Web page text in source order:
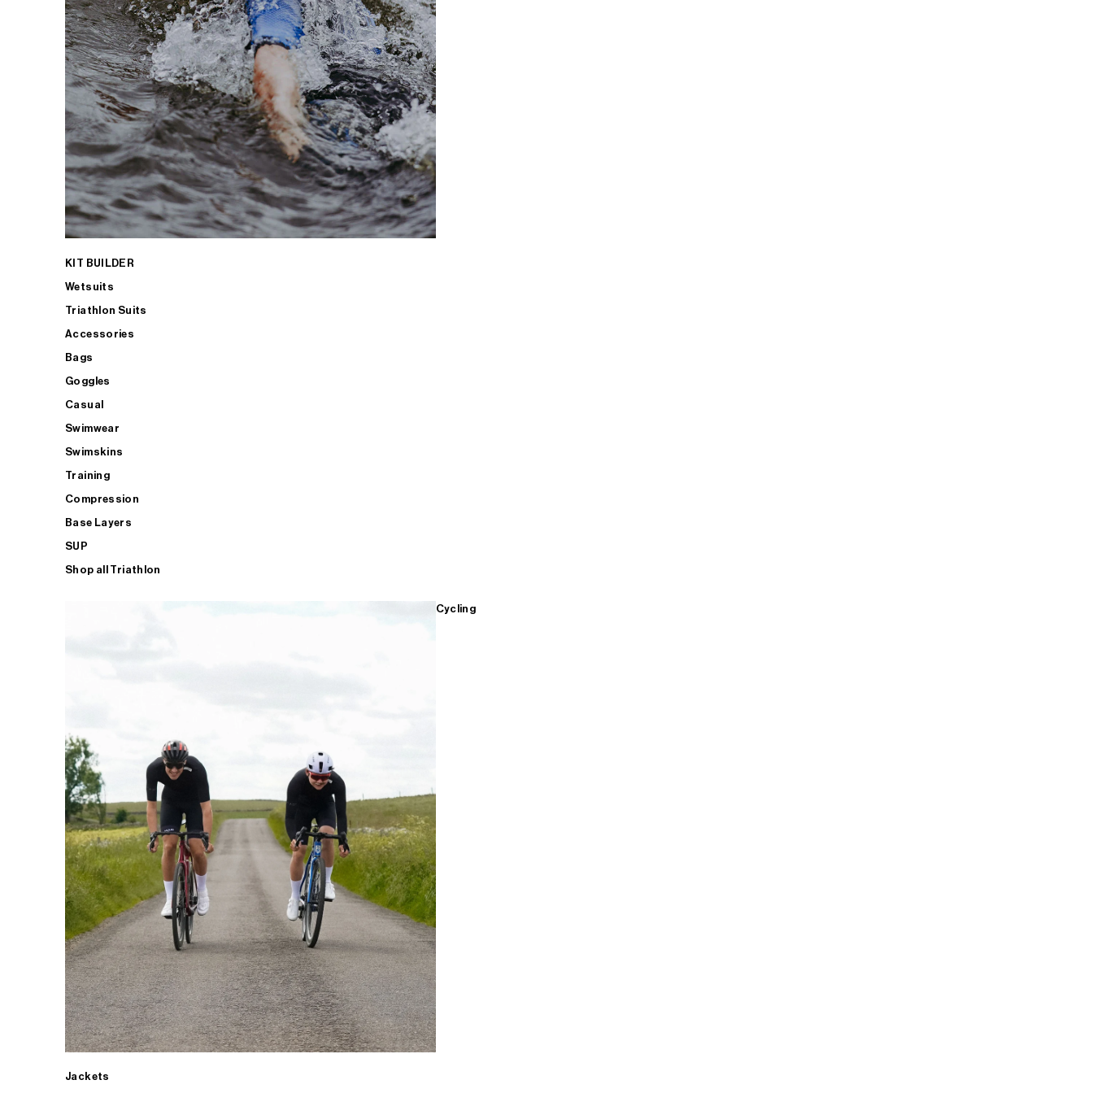
KIT BUILDER
Wetsuits
Triathlon Suits
Accessories
Bags
Goggles
Casual
Swimwear
Swimskins
Training
Compression
Base Layers
SUP
Shop all Triathlon
Cycling
Jackets